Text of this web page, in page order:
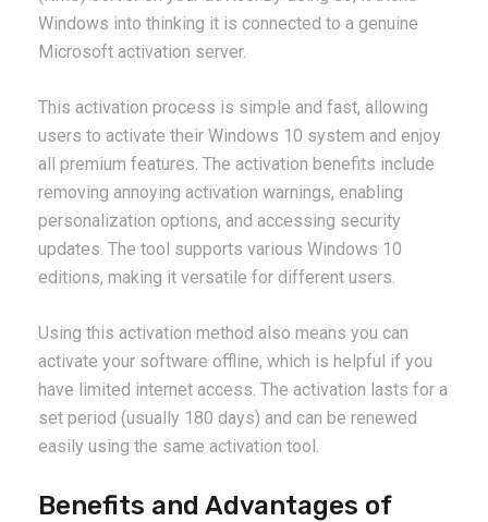
Windows into thinking it is connected to a genuine
Microsoft activation server.
This activation process is simple and fast, allowing
users to activate their Windows 10 system and enjoy
all premium features. The activation benefits include
removing annoying activation warnings, enabling
personalization options, and accessing security
updates. The tool supports various Windows 10
editions, making it versatile for different users.
Using this activation method also means you can
activate your software offline, which is helpful if you
have limited internet access. The activation lasts for a
set period (usually 180 days) and can be renewed
easily using the same activation tool.
Benefits and Advantages of